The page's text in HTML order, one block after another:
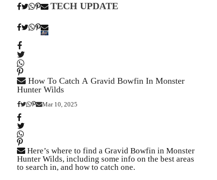
TECH UPDATE
How To Catch A Gravid Bowfin In Monster
Hunter Wilds
Mar 10, 2025
Here’s where to find a Gravid Bowfin in Monster
Hunter Wilds, including some info on the best areas
to search in, and how to catch one.